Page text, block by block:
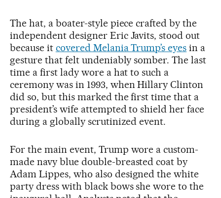
The hat, a boater-style piece crafted by the
independent designer Eric Javits, stood out
because it covered Melania Trump’s eyes in a
gesture that felt undeniably somber. The last
time a first lady wore a hat to such a
ceremony was in 1993, when Hillary Clinton
did so, but this marked the first time that a
president’s wife attempted to shield her face
during a globally scrutinized event.
For the main event, Trump wore a custom-
made navy blue double-breasted coat by
Adam Lippes, who also designed the white
party dress with black bows she wore to the